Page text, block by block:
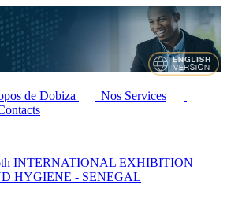
de Dobiza
Nos Services
INTERNATIONAL EXHIBITION
HYGIENE - SENEGAL